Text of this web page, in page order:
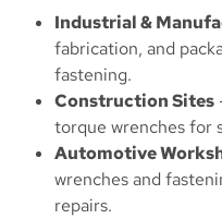
Industrial &
fabrication, and
fastening.
Construction Sites
torque wrenches for
Automotive
wrenches and
repairs.